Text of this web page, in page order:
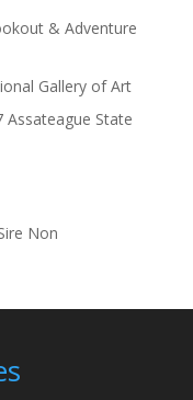
& Adventure
Gallery of Art
Assateague State
Non